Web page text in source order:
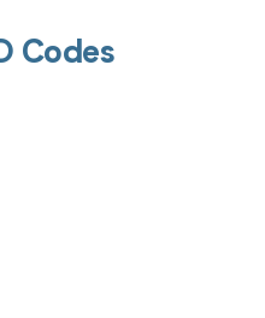
Codes